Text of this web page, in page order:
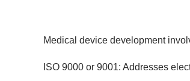
Medical device development
ISO 9000 or 9001: Addresses